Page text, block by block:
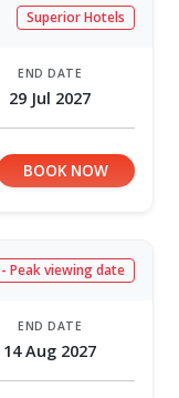
Superior Hotels
END DATE
29 Jul 2027
BOOK NOW
Peak viewing date
END DATE
14 Aug 2027